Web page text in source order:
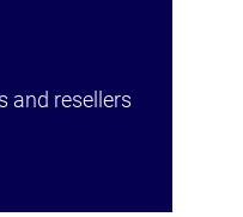
and resellers